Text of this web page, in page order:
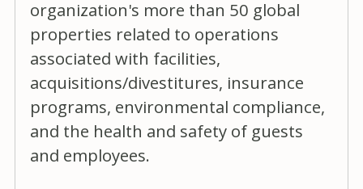
organization's more than 50 global
properties related to operations
associated with facilities,
acquisitions/divestitures, insurance
programs, environmental compliance,
and the health and safety of guests
and employees.